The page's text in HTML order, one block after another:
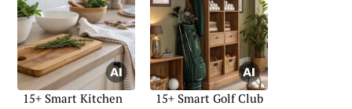
15+ Smart Kitchen
15+ Smart Golf Club